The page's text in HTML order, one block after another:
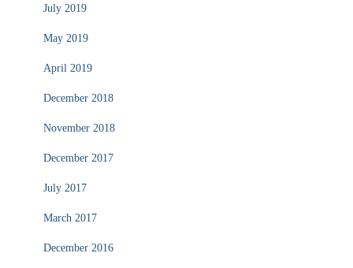
July 2019
May 2019
April 2019
December 2018
November 2018
December 2017
July 2017
March 2017
December 2016